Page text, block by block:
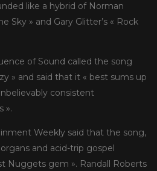
like a hybrid of Norman
Sky » and Gary Glitter’s « Rock
of Sound called the song
» and said that it « best sums up
consistent
».
Weekly said that the song,
and acid-trip gospel
Nuggets gem ». Randall Roberts